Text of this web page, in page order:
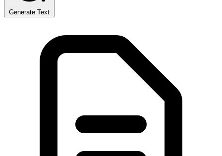
Generate Text